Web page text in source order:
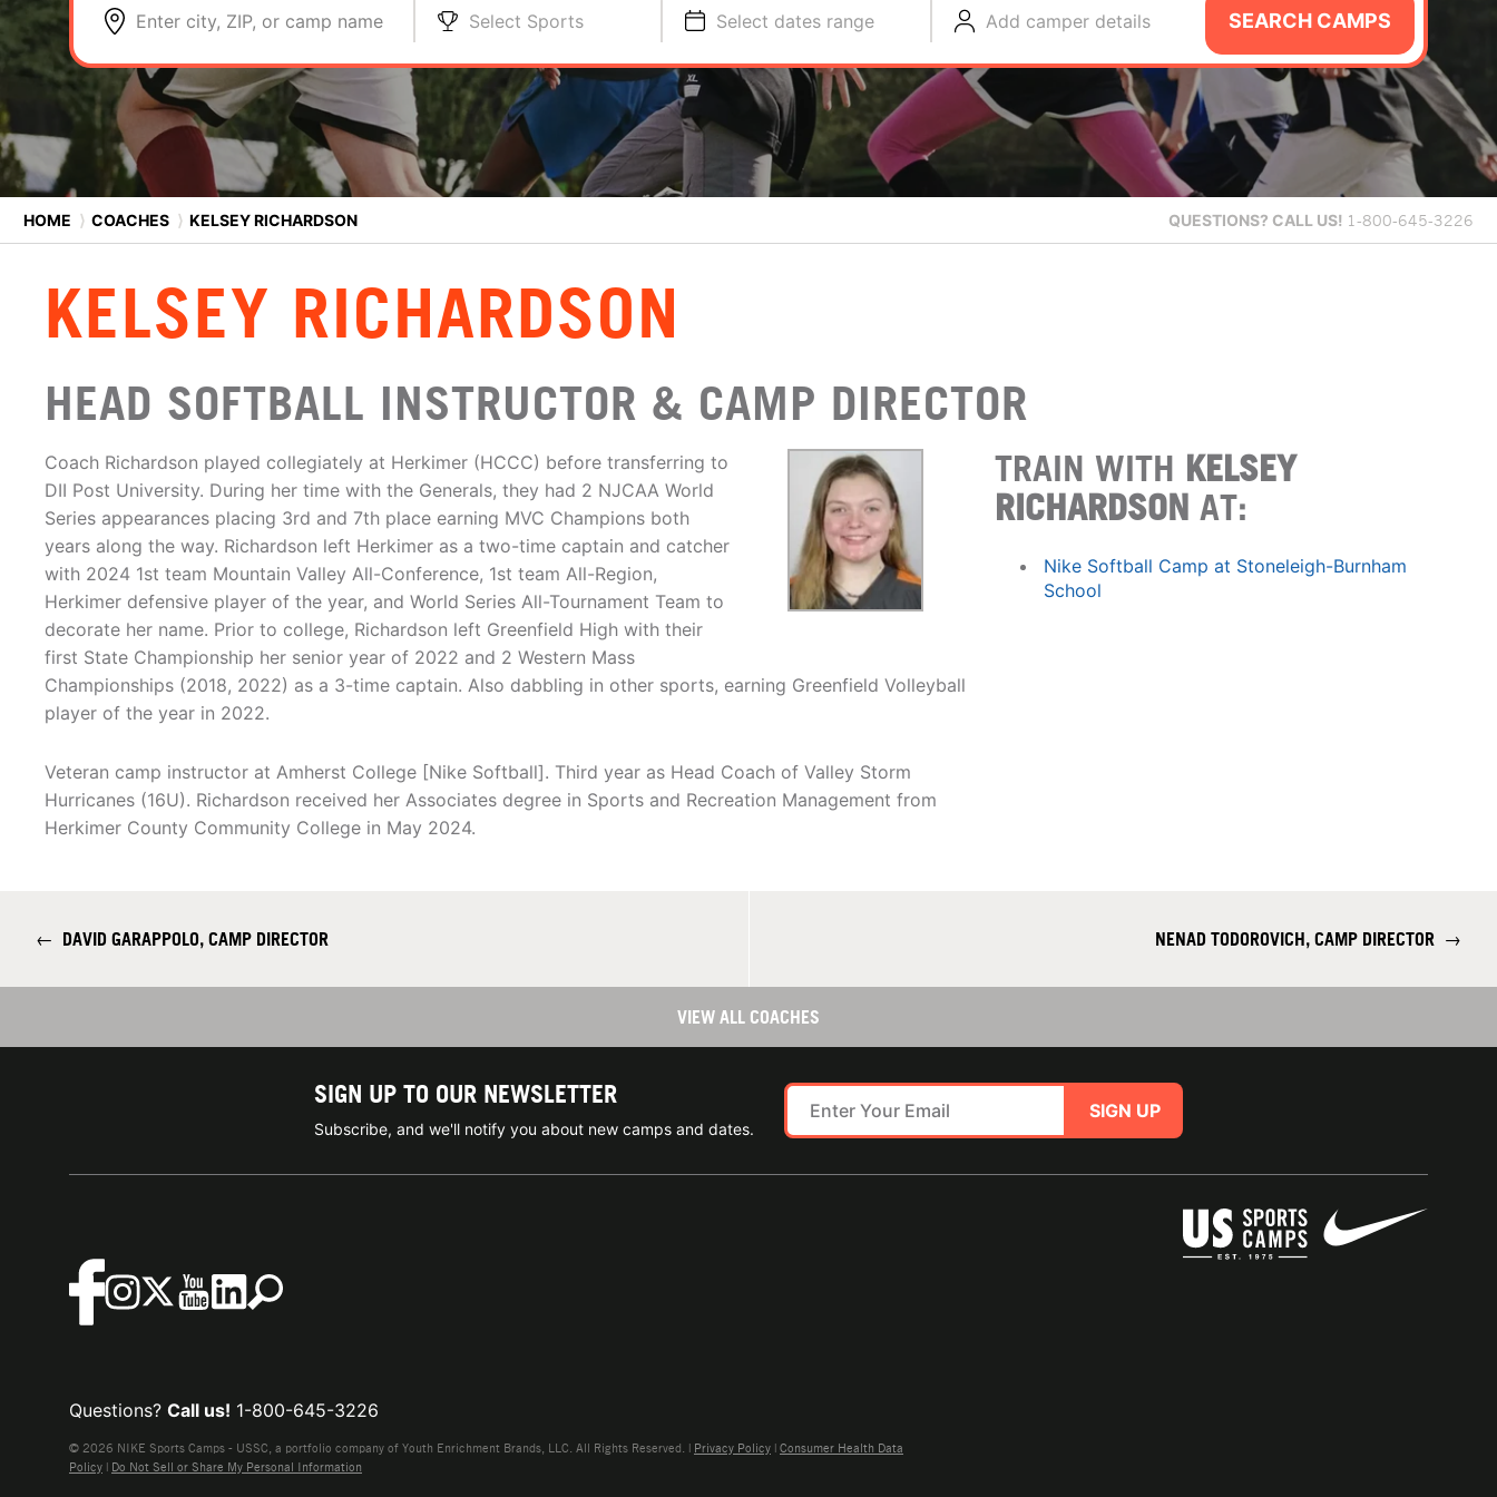
Enter city, ZIP, or camp name Select Sports Select dates range Add camper details SEARCH CAMPS
HOME ⟩ COACHES ⟩ KELSEY RICHARDSON QUESTIONS? CALL US! 1-800-645-3226
KELSEY RICHARDSON
HEAD SOFTBALL INSTRUCTOR & CAMP DIRECTOR
Coach Richardson played collegiately at Herkimer (HCCC) before transferring to
DII Post University. During her time with the Generals, they had 2 NJCAA World
Series appearances placing 3rd and 7th place earning MVC Champions both
years along the way. Richardson left Herkimer as a two-time captain and catcher
with 2024 1st team Mountain Valley All-Conference, 1st team All-Region,
Herkimer defensive player of the year, and World Series All-Tournament Team to
decorate her name. Prior to college, Richardson left Greenfield High with their
first State Championship her senior year of 2022 and 2 Western Mass
Championships (2018, 2022) as a 3-time captain. Also dabbling in other sports, earning Greenfield Volleyball
player of the year in 2022.
Veteran camp instructor at Amherst College [Nike Softball]. Third year as Head Coach of Valley Storm
Hurricanes (16U). Richardson received her Associates degree in Sports and Recreation Management from
Herkimer County Community College in May 2024.
TRAIN WITH KELSEY
RICHARDSON AT:
Nike Softball Camp at Stoneleigh-Burnham
School
← DAVID GARAPPOLO, CAMP DIRECTOR NENAD TODOROVICH, CAMP DIRECTOR →
VIEW ALL COACHES
SIGN UP TO OUR NEWSLETTER
Subscribe, and we'll notify you about new camps and dates.
SIGN UP
Questions? Call us! 1-800-645-3226
© 2026 NIKE Sports Camps - USSC, a portfolio company of Youth Enrichment Brands, LLC. All Rights Reserved. | Privacy Policy | Consumer Health Data
Policy | Do Not Sell or Share My Personal Information